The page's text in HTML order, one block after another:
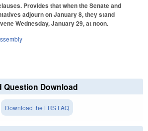
Provides that when the Senate and
adjourn on January 8, they stand
Wednesday, January 29, at noon.
Question Download
Download the LRS FAQ